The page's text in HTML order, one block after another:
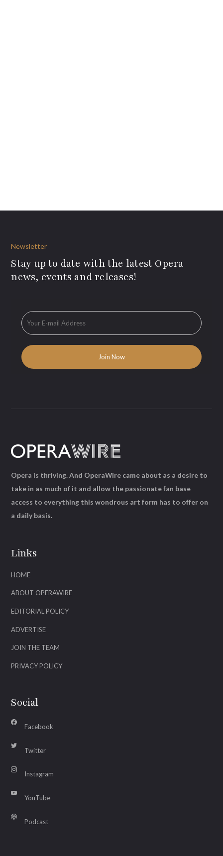
Newsletter
Stay up to date with the latest Opera
news, events and releases!
Links
HOME
ABOUT OPERAWIRE
EDITORIAL POLICY
ADVERTISE
JOIN THE TEAM
PRIVACY POLICY
Social
Facebook
Twitter
Instagram
YouTube
Podcast
Opera is thriving. And OperaWire came about as a desire to
take in as much of it and allow the passionate fan base
access to everything this wondrous art form has to offer on
a daily basis.